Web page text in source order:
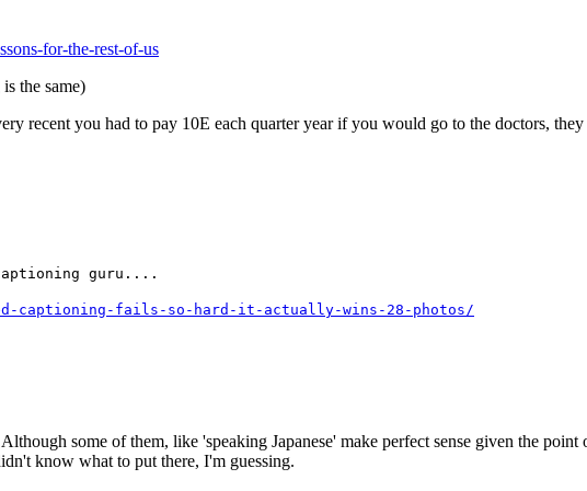
for-the-rest-of-us
the same)
recent you had to pay 10E each quarter year if you would go to the doctors,
guru....
captioning-fails-so-hard-it-actually-wins-28-photos/
some of them, like 'speaking Japanese' make perfect sense given the
know what to put there, I'm guessing.